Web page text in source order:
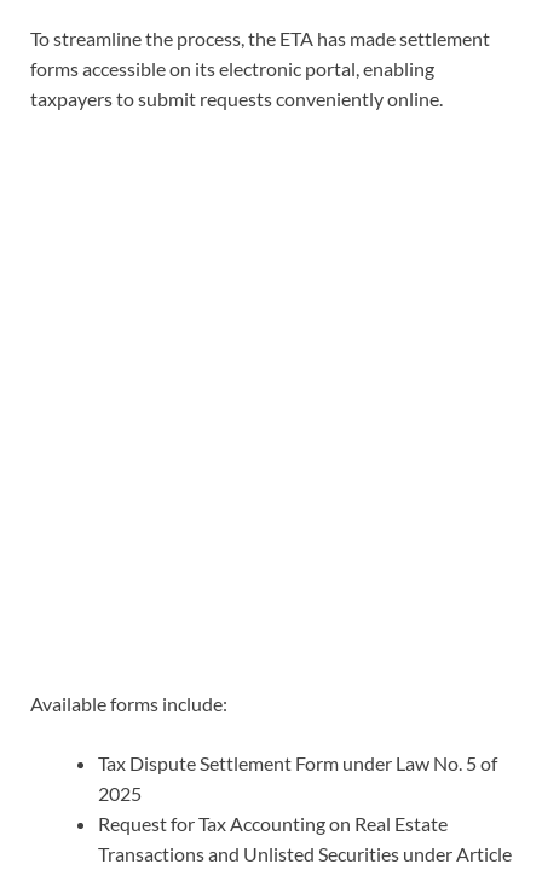
To streamline the process, the ETA has made settlement
forms accessible on its electronic portal, enabling
taxpayers to submit requests conveniently online.
Available forms include:
Tax Dispute Settlement Form under Law No. 5 of
2025
Request for Tax Accounting on Real Estate
Transactions and Unlisted Securities under Article